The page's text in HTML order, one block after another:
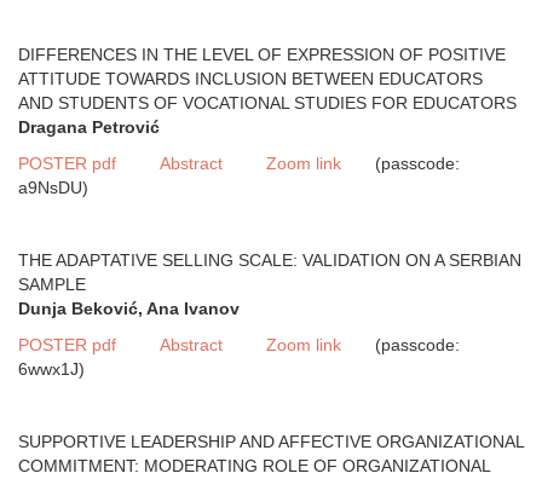
DIFFERENCES IN THE LEVEL OF EXPRESSION OF POSITIVE
ATTITUDE TOWARDS INCLUSION BETWEEN EDUCATORS
AND STUDENTS OF VOCATIONAL STUDIES FOR EDUCATORS
Dragana Petrović
POSTER pdf
Abstract Zoom link (passcode:
a9NsDU)
THE ADAPTATIVE SELLING SCALE: VALIDATION ON A SERBIAN
SAMPLE
Dunja Beković, Ana Ivanov
POSTER pdf
Abstract Zoom link (passcode:
6wwx1J)
SUPPORTIVE LEADERSHIP AND AFFECTIVE ORGANIZATIONAL
COMMITMENT: MODERATING ROLE OF ORGANIZATIONAL